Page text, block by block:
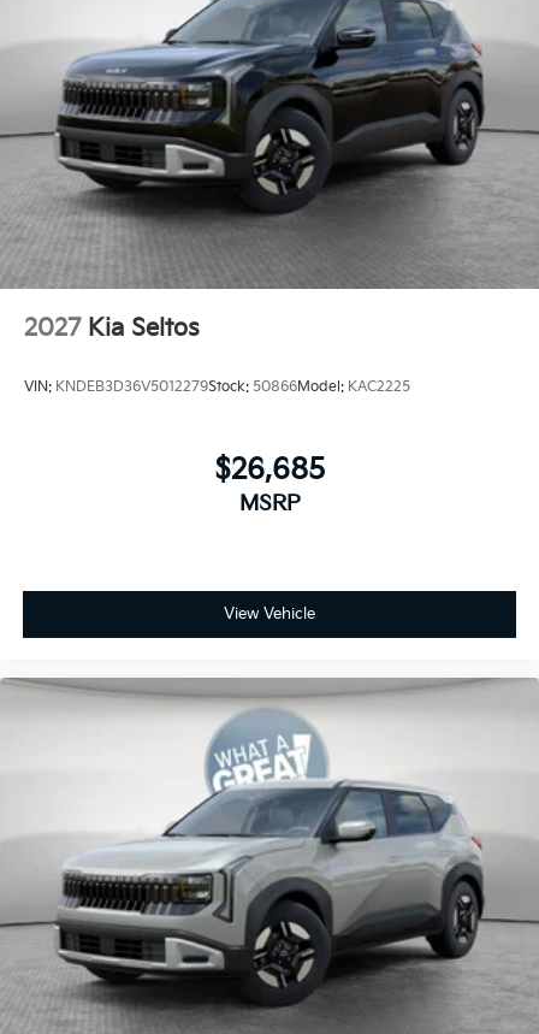
2027 Kia Seltos
VIN: KNDEB3D36V5012279Stock: 50866Model: KAC2225
$26,685
MSRP
View Vehicle